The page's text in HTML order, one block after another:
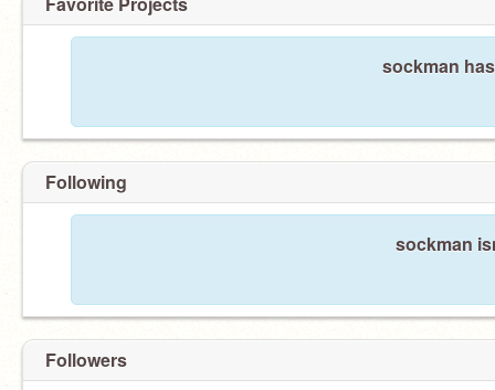
sockman
Following
sockman
Followers